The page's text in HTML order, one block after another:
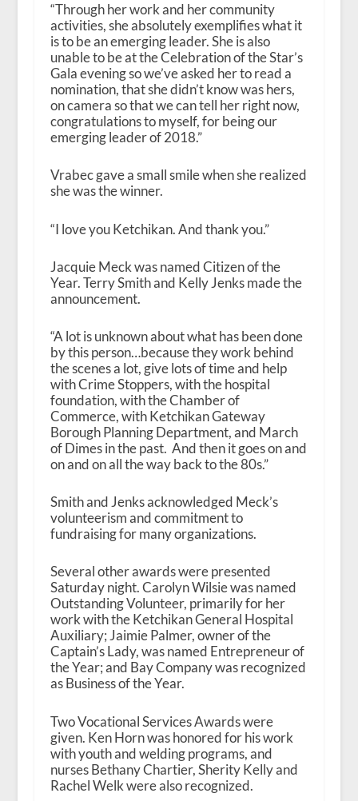
“Through her work and her community
activities, she absolutely exemplifies what it
is to be an emerging leader. She is also
unable to be at the Celebration of the Star’s
Gala evening so we’ve asked her to read a
nomination, that she didn’t know was hers,
on camera so that we can tell her right now,
congratulations to myself, for being our
emerging leader of 2018.”
Vrabec gave a small smile when she realized
she was the winner.
“I love you Ketchikan. And thank you.”
Jacquie Meck was named Citizen of the
Year. Terry Smith and Kelly Jenks made the
announcement.
“A lot is unknown about what has been done
by this person…because they work behind
the scenes a lot, give lots of time and help
with Crime Stoppers, with the hospital
foundation, with the Chamber of
Commerce, with Ketchikan Gateway
Borough Planning Department, and March
of Dimes in the past. And then it goes on and
on and on all the way back to the 80s.”
Smith and Jenks acknowledged Meck’s
volunteerism and commitment to
fundraising for many organizations.
Several other awards were presented
Saturday night. Carolyn Wilsie was named
Outstanding Volunteer, primarily for her
work with the Ketchikan General Hospital
Auxiliary; Jaimie Palmer, owner of the
Captain’s Lady, was named Entrepreneur of
the Year; and Bay Company was recognized
as Business of the Year.
Two Vocational Services Awards were
given. Ken Horn was honored for his work
with youth and welding programs, and
nurses Bethany Chartier, Sherity Kelly and
Rachel Welk were also recognized.